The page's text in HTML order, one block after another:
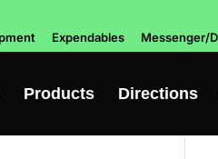
Expendables Messenger/
Products Directions